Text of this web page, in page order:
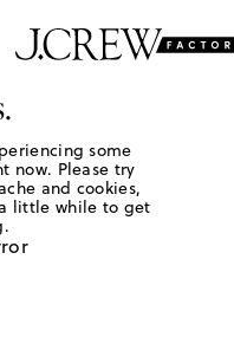
some
now. Please try
and cookies,
little while to get